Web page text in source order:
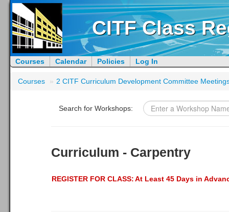
CITF Class
Courses Calendar Policies Log In
Courses » 2 CITF Curriculum Development Committee
Search for Workshops:
Curriculum - Carpentry
REGISTER FOR CLASS:At Least 45 Days in